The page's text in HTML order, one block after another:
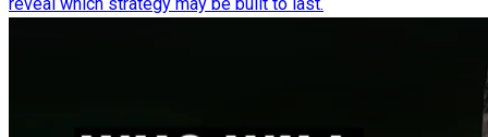
reveal which strategy may be built to last.